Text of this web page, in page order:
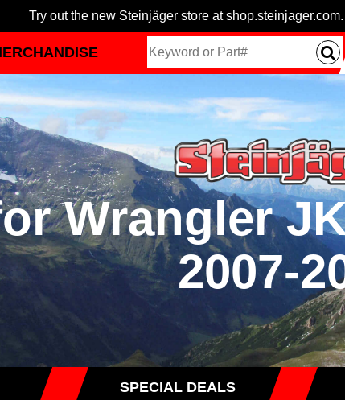
Try out the new Steinjäger store at
Wrangler
2007-
SPECIAL DEALS